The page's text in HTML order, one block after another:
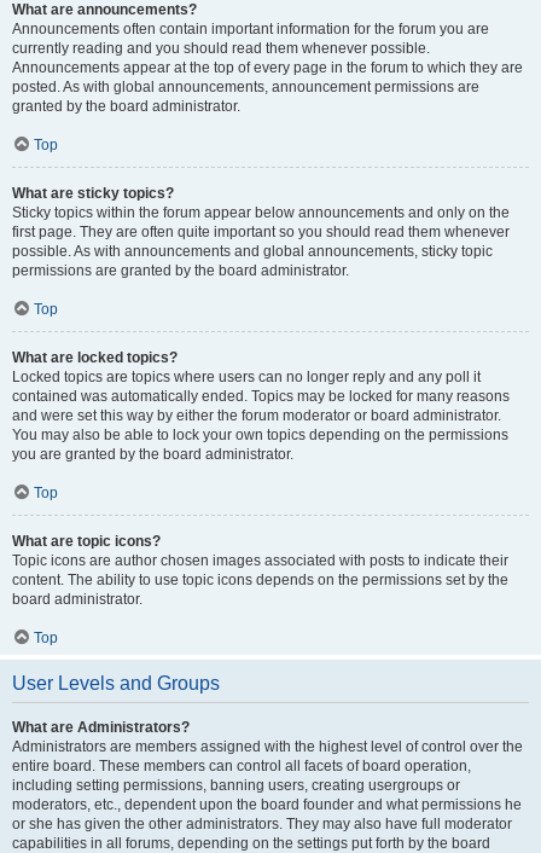
What are announcements?
Announcements often contain important information for the forum you are
currently reading and you should read them whenever possible.
Announcements appear at the top of every page in the forum to which they are
posted. As with global announcements, announcement permissions are
granted by the board administrator.
Top
What are sticky topics?
Sticky topics within the forum appear below announcements and only on the
first page. They are often quite important so you should read them whenever
possible. As with announcements and global announcements, sticky topic
permissions are granted by the board administrator.
Top
What are locked topics?
Locked topics are topics where users can no longer reply and any poll it
contained was automatically ended. Topics may be locked for many reasons
and were set this way by either the forum moderator or board administrator.
You may also be able to lock your own topics depending on the permissions
you are granted by the board administrator.
Top
What are topic icons?
Topic icons are author chosen images associated with posts to indicate their
content. The ability to use topic icons depends on the permissions set by the
board administrator.
Top
User Levels and Groups
What are Administrators?
Administrators are members assigned with the highest level of control over the
entire board. These members can control all facets of board operation,
including setting permissions, banning users, creating usergroups or
moderators, etc., dependent upon the board founder and what permissions he
or she has given the other administrators. They may also have full moderator
capabilities in all forums, depending on the settings put forth by the board